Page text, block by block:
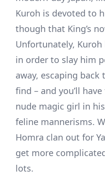
Kuroh is devoted to
though that King’s
Unfortunately, Kuroh
in order to slay him
away, escaping
find – and you’ll
nude magic girl in
feline mannerisms.
Homra clan out for
get more
lots.